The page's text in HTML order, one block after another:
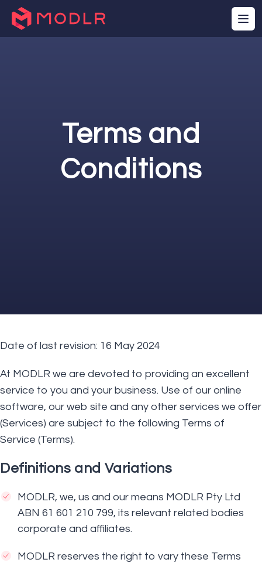
Terms and
Conditions
Date of last revision: 16 May 2024
At MODLR we are devoted to providing an excellent
service to you and your business. Use of our online
software, our web site and any other services we offer
(Services) are subject to the following Terms of
Service (Terms).
Definitions and Variations
MODLR, we, us and our means MODLR Pty Ltd
ABN 61 601 210 799, its relevant related bodies
corporate and affiliates.
MODLR reserves the right to vary these Terms